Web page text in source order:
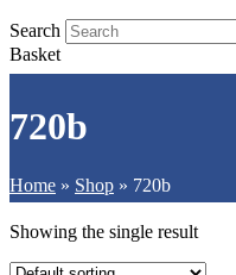
Search
Basket
720b
Home » Shop » 720b
Showing the single result